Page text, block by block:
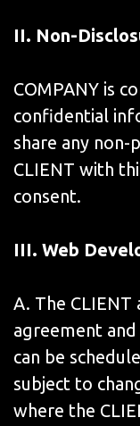
II. Non-
COMPANY is
confidential
share any
CLIENT with
consent.
III. Web
A. The CLIENT
agreement
can be
subject to
where the